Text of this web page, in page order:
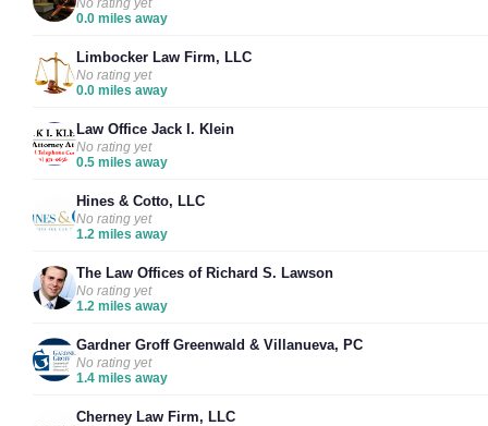
No rating yet
0.0 miles away
Limbocker Law Firm, LLC
No rating yet
0.0 miles away
Law Office Jack I. Klein
No rating yet
0.5 miles away
Hines & Cotto, LLC
No rating yet
1.2 miles away
The Law Offices of Richard S. Lawson
No rating yet
1.2 miles away
Gardner Groff Greenwald & Villanueva, PC
No rating yet
1.4 miles away
Cherney Law Firm, LLC